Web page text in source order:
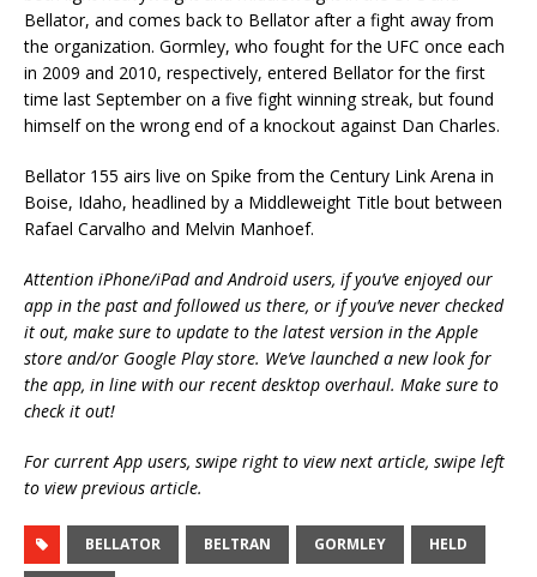
Bellator, and comes back to Bellator after a fight away from
the organization. Gormley, who fought for the UFC once each
in 2009 and 2010, respectively, entered Bellator for the first
time last September on a five fight winning streak, but found
himself on the wrong end of a knockout against Dan Charles.
Bellator 155 airs live on Spike from the Century Link Arena in
Boise, Idaho, headlined by a Middleweight Title bout between
Rafael Carvalho and Melvin Manhoef.
Attention iPhone/iPad and Android users, if you’ve enjoyed our
app in the past and followed us there, or if you’ve never checked
it out, make sure to update to the latest version in the Apple
store and/or Google Play store. We’ve launched a new look for
the app, in line with our recent desktop overhaul. Make sure to
check it out!
For current App users, swipe right to view next article, swipe left
to view previous article.
BELLATOR BELTRAN GORMLEY HELD